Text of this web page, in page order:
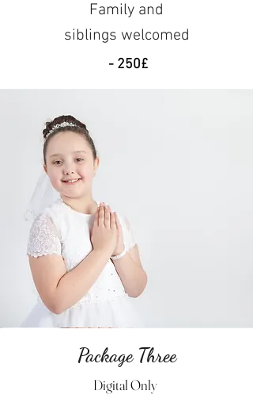
Family and
siblings welcomed
- 250£
Package Three
Digital Only